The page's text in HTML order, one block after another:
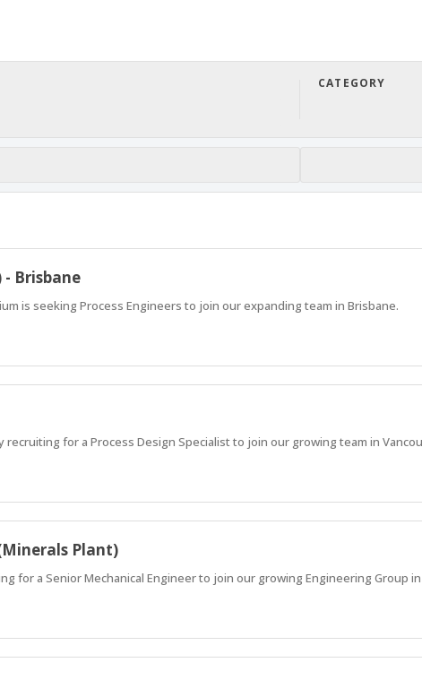
CATEGORY
- Brisbane
is seeking Process Engineers to join our expanding team in Brisbane.
recruiting for a Process Design Specialist to join our growing team in
Plant)
for a Senior Mechanical Engineer to join our growing Engineering Group in